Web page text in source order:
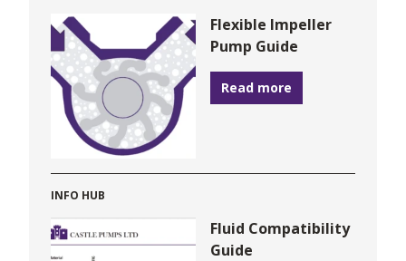
Flexible Impeller
Pump Guide
Read more
INFO HUB
Fluid Compatibility
Guide